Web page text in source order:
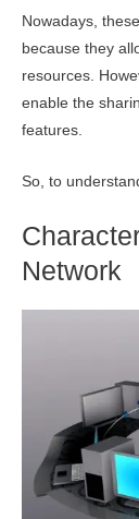
Nowadays,
because they
resources.
enable the
features.
So, to
Network